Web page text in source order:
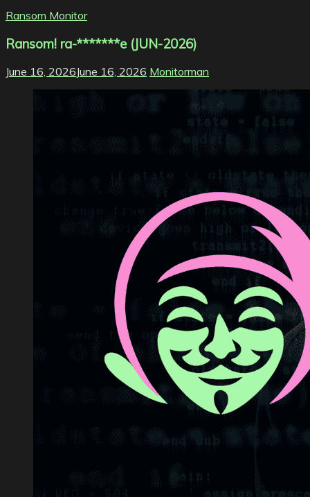
Ransom Monitor
Ransom! ra-*******e (JUN-2026)
June 16, 2026June 16, 2026 Monitorman